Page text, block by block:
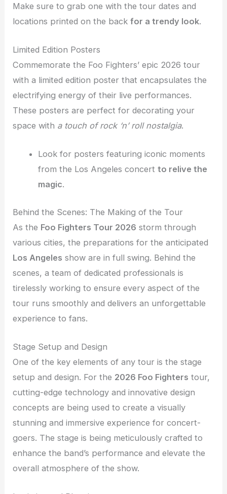
Make sure to grab one with the tour dates and
locations printed on the backfor a trendy look.
Limited Edition Posters
Commemorate the Foo Fighters’ epic 2026 tour
with a limited edition poster that encapsulates the
electrifying energy of their live performances.
These posters are perfect for decorating your
space with a touch of rock ‘n’ roll nostalgia.
Look for posters featuring iconic moments
from the Los Angeles concert to relive the
magic.
Behind the Scenes: The Making of the Tour
As the Foo Fighters Tour 2026 storm through
various cities, the preparations for the anticipated
Los Angeles show are in full swing. Behind the
scenes, a team of dedicated professionals is
tirelessly working to ensure every aspect of the
tour runs smoothly and delivers an unforgettable
experience to fans.
Stage Setup and Design
One of the key elements of any tour is the stage
setup and design. For the 2026 Foo Fighters tour,
cutting-edge technology and innovative design
concepts are being used to create a visually
stunning and immersive experience for concert-
goers. The stage is being meticulously crafted to
enhance the band’s performance and elevate the
overall atmosphere of the show.